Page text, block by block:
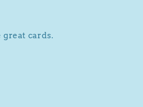
cards.